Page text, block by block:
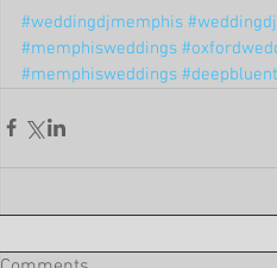
#weddingdjmemphis
#memphisweddings
#memphisweddings